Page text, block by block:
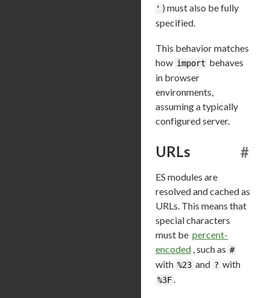
' ) must also be fully
specified.
This behavior matches
how import behaves
in browser
environments,
assuming a typically
configured server.
URLs #
ES modules are
resolved and cached as
URLs. This means that
special characters
must be percent-
encoded , such as #
with %23 and ? with
%3F.